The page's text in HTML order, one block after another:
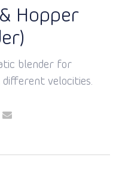
Hopper
blender for
velocities.